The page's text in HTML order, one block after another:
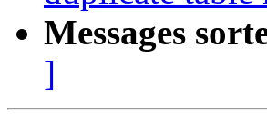
Messages
]